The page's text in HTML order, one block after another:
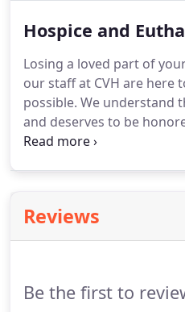
system which can results
joints which will free the
and realign the vertebrae.
Hospice and
Losing a loved part of
our staff at CVH are here
possible. We understand
and deserves to be
different cremation
Reviews
Be the first to